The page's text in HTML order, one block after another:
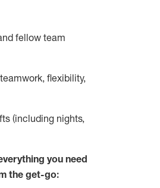
fellow team
flexibility,
(including nights,
ything you need
the get-go: